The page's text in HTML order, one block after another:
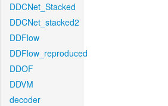
DDCNet_Stacked
DDCNet_stacked2
DDFlow
DDFlow_reproduced
DDOF
DDVM
decoder